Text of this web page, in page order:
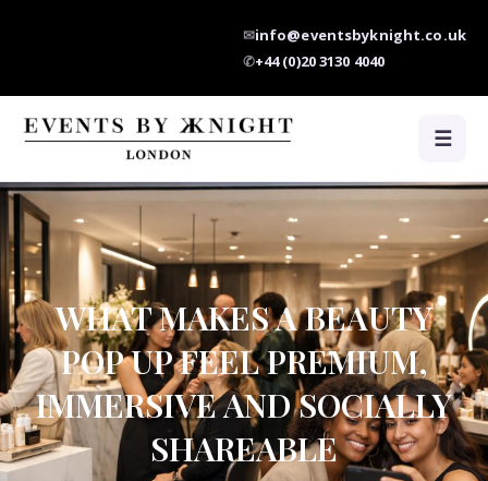
✉info@eventsbyknight.co.uk
✆+44 (0)20 3130 4040
☰
WHAT MAKES A BEAUTY
POP UP FEEL PREMIUM,
IMMERSIVE AND SOCIALLY
SHAREABLE